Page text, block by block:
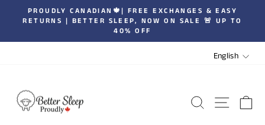
Pause
slideshow
PROUDLY CANADIAN🍁| FREE EXCHANGES & EASY
RETURNS | BETTER SLEEP, NOW ON SALE 🚨 UP TO
40% OFF
English
SEARCHSITE